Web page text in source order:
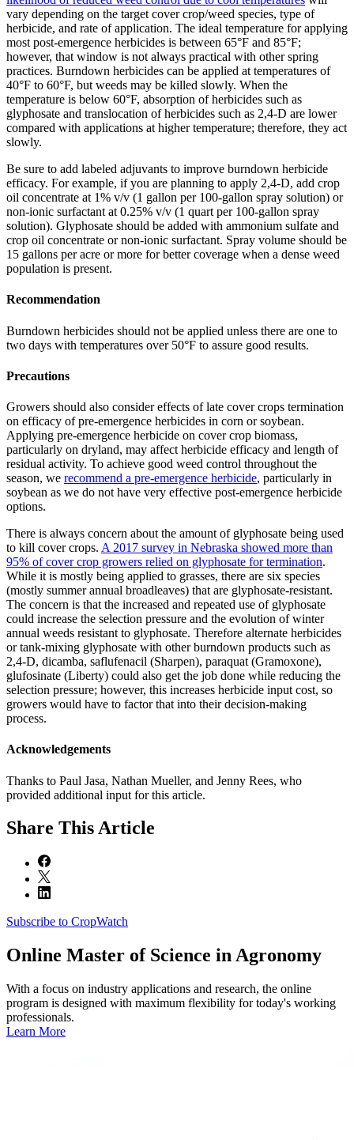
vary depending on the target cover crop/weed species, type of
herbicide, and rate of application. The ideal temperature for applying
most post-emergence herbicides is between 65°F and 85°F;
however, that window is not always practical with other spring
practices. Burndown herbicides can be applied at temperatures of
40°F to 60°F, but weeds may be killed slowly. When the
temperature is below 60°F, absorption of herbicides such as
glyphosate and translocation of herbicides such as 2,4-D are lower
compared with applications at higher temperature; therefore, they act
slowly.
Be sure to add labeled adjuvants to improve burndown herbicide
efficacy. For example, if you are planning to apply 2,4-D, add crop
oil concentrate at 1% v/v (1 gallon per 100-gallon spray solution) or
non-ionic surfactant at 0.25% v/v (1 quart per 100-gallon spray
solution). Glyphosate should be added with ammonium sulfate and
crop oil concentrate or non-ionic surfactant. Spray volume should be
15 gallons per acre or more for better coverage when a dense weed
population is present.
Recommendation
Burndown herbicides should not be applied unless there are one to
two days with temperatures over 50°F to assure good results.
Precautions
Growers should also consider effects of late cover crops termination
on efficacy of pre-emergence herbicides in corn or soybean.
Applying pre-emergence herbicide on cover crop biomass,
particularly on dryland, may affect herbicide efficacy and length of
residual activity. To achieve good weed control throughout the
season, we recommend a pre-emergence herbicide, particularly in
soybean as we do not have very effective post-emergence herbicide
options.
There is always concern about the amount of glyphosate being used
to kill cover crops. A 2017 survey in Nebraska showed more than
95% of cover crop growers relied on glyphosate for termination.
While it is mostly being applied to grasses, there are six species
(mostly summer annual broadleaves) that are glyphosate-resistant.
The concern is that the increased and repeated use of glyphosate
could increase the selection pressure and the evolution of winter
annual weeds resistant to glyphosate. Therefore alternate herbicides
or tank-mixing glyphosate with other burndown products such as
2,4-D, dicamba, saflufenacil (Sharpen), paraquat (Gramoxone),
glufosinate (Liberty) could also get the job done while reducing the
selection pressure; however, this increases herbicide input cost, so
growers would have to factor that into their decision-making
process.
Acknowledgements
Thanks to Paul Jasa, Nathan Mueller, and Jenny Rees, who
provided additional input for this article.
Share This Article
Subscribe to CropWatch
Online Master of Science in Agronomy
With a focus on industry applications and research, the online
program is designed with maximum flexibility for today's working
professionals.
Learn More